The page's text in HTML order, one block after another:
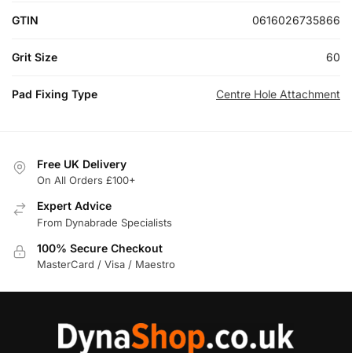
GTIN 0616026735866
Grit Size 60
Pad Fixing Type Centre Hole Attachment
Free UK Delivery
On All Orders £100+
Expert Advice
From Dynabrade Specialists
100% Secure Checkout
MasterCard / Visa / Maestro